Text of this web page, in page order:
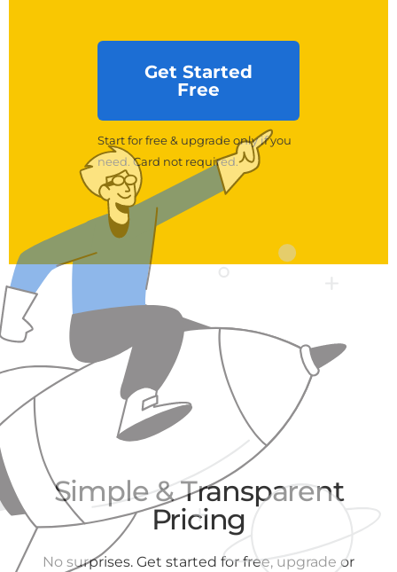
Get Started
Free
Start for free & upgrade only if you
need. Card not required.
Simple & Transparent
Pricing
No surprises. Get started for free, upgrade or